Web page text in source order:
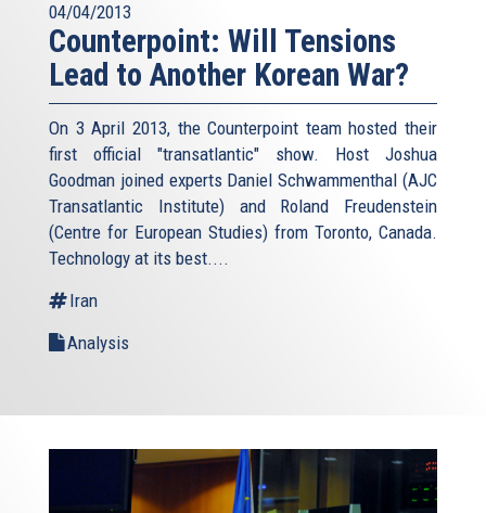
04/04/2013
Counterpoint: Will Tensions
Lead to Another Korean War?
On 3 April 2013, the Counterpoint team hosted their
first official "transatlantic" show. Host Joshua
Goodman joined experts Daniel Schwammenthal (AJC
Transatlantic Institute) and Roland Freudenstein
(Centre for European Studies) from Toronto, Canada.
Technology at its best....
Iran
Analysis